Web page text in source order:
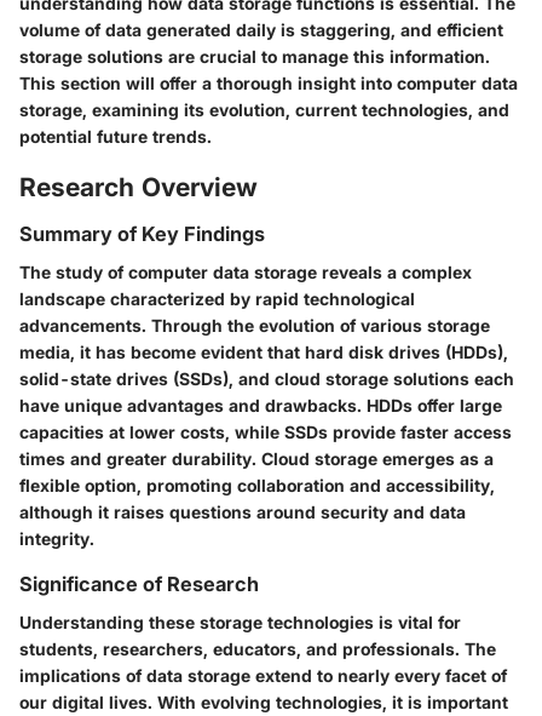
volume of data generated daily is staggering, and efficient
storage solutions are crucial to manage this information.
This section will offer a thorough insight into computer data
storage, examining its evolution, current technologies, and
potential future trends.
Research Overview
Summary of Key Findings
The study of computer data storage reveals a complex
landscape characterized by rapid technological
advancements. Through the evolution of various storage
media, it has become evident that hard disk drives (HDDs),
solid-state drives (SSDs), and cloud storage solutions each
have unique advantages and drawbacks. HDDs offer large
capacities at lower costs, while SSDs provide faster access
times and greater durability. Cloud storage emerges as a
flexible option, promoting collaboration and accessibility,
although it raises questions around security and data
integrity.
Significance of Research
Understanding these storage technologies is vital for
students, researchers, educators, and professionals. The
implications of data storage extend to nearly every facet of
our digital lives. With evolving technologies, it is important